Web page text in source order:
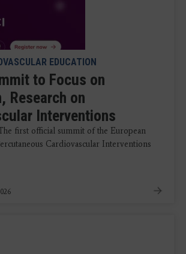
EDUCATION
to Focus on
Research on
Interventions
first official summit of the European
Cardiovascular Interventions